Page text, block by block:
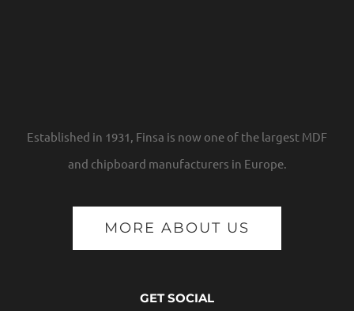
Established in 1931, Finsa is now one of the largest MDF
and chipboard manufacturers in Europe.
MORE ABOUT US
GET SOCIAL